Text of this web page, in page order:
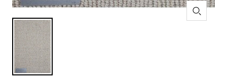
Zoom